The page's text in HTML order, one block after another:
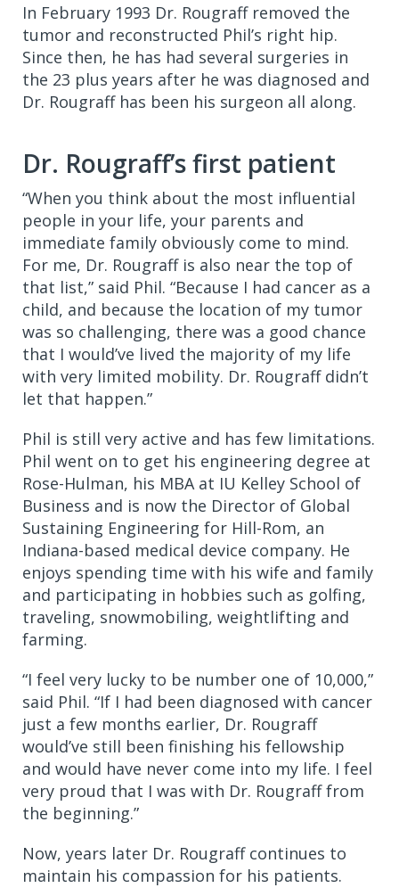
In February 1993 Dr. Rougraff removed the
tumor and reconstructed Phil’s right hip.
Since then, he has had several surgeries in
the 23 plus years after he was diagnosed and
Dr. Rougraff has been his surgeon all along.
Dr. Rougraff’s first patient
“When you think about the most influential
people in your life, your parents and
immediate family obviously come to mind.
For me, Dr. Rougraff is also near the top of
that list,” said Phil. “Because I had cancer as a
child, and because the location of my tumor
was so challenging, there was a good chance
that I would’ve lived the majority of my life
with very limited mobility. Dr. Rougraff didn’t
let that happen.”
Phil is still very active and has few limitations.
Phil went on to get his engineering degree at
Rose-Hulman, his MBA at IU Kelley School of
Business and is now the Director of Global
Sustaining Engineering for Hill-Rom, an
Indiana-based medical device company. He
enjoys spending time with his wife and family
and participating in hobbies such as golfing,
traveling, snowmobiling, weightlifting and
farming.
“I feel very lucky to be number one of 10,000,”
said Phil. “If I had been diagnosed with cancer
just a few months earlier, Dr. Rougraff
would’ve still been finishing his fellowship
and would have never come into my life. I feel
very proud that I was with Dr. Rougraff from
the beginning.”
Now, years later Dr. Rougraff continues to
maintain his compassion for his patients.